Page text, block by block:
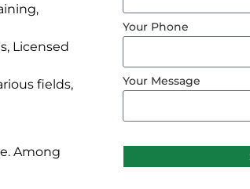
Licensed
fields,
Among
Your Phone
Your Message